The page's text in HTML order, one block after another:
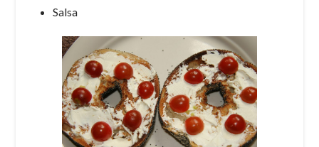
Salsa